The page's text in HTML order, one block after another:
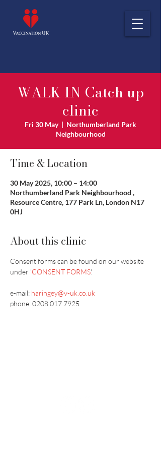
WALK IN Catch up
clinic
Fri 30 May
  |
Northumberland Park
Neighbourhood
Time & Location
30 May 2025, 10:00 – 14:00
Northumberland Park Neighbourhood ,
Resource Centre, 177 Park Ln, London N17
0HJ
About this clinic
Consent forms can be found on our website
under 'CONSENT FORMS'.
e-mail: haringey@v-uk.co.uk
phone: 0208 017 7925